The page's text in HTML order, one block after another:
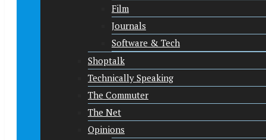
Film
Journals
Software & Tech
Shoptalk
Technically Speaking
The Commuter
The Net
Opinions